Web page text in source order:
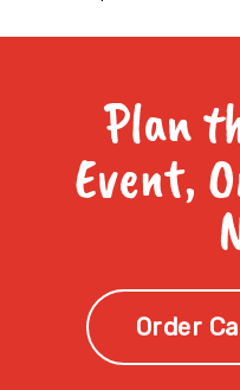
Plan
Event,
Order